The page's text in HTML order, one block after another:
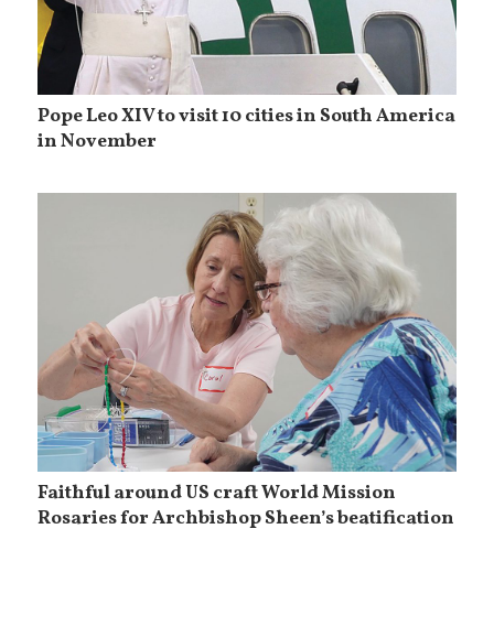
Pope Leo XIV to visit 10 cities in South America
in November
Faithful around US craft World Mission
Rosaries for Archbishop Sheen’s beatification